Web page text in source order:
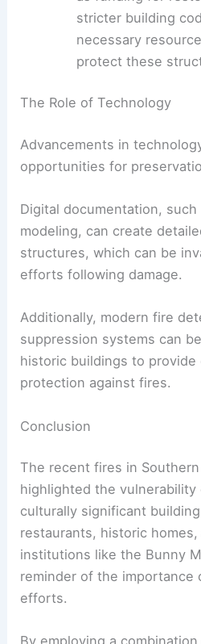
spreading to
Community
community about
preservation
Policy Advocacy:
that support
stricter building
necessary
protect these
Advancements in
opportunities for
modeling, can create
efforts following damage.
Additionally, modern fire
suppression systems can
historic buildings to provide
protection against fires.
Sustainable Urban Planning